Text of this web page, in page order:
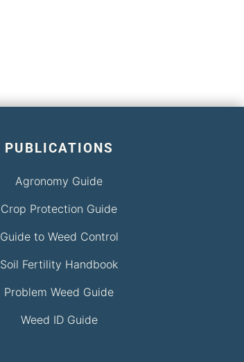
PUBLICATIONS
Agronomy Guide
Crop Protection Guide
Guide to Weed Control
Soil Fertility Handbook
Problem Weed Guide
Weed ID Guide